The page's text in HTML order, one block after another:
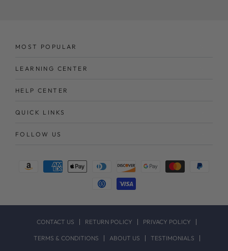
MOST POPULAR
LEARNING CENTER
HELP CENTER
QUICK LINKS
FOLLOW US
Payment
CONTACT US RETURN POLICY PRIVACY POLICY
TERMS & CONDITIONS ABOUT US TESTIMONIALS